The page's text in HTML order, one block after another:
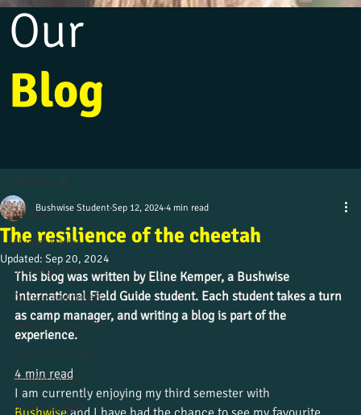
All Posts
Alumni stories
Uncategorized
Culture and beliefs
News from the field
Student journeys
Wildlife insight
Course updates
All Posts
The resilience of the cheetah
Bushwise Student Sep 12, 2024 4 min read
Updated: Sep 20, 2024
This blog was written by Eline Kemper, a Bushwise
International Field Guide student. Each student takes a turn
as camp manager, and writing a blog is part of the
experience.
4 min read
I am currently enjoying my third semester with
Our
Blog